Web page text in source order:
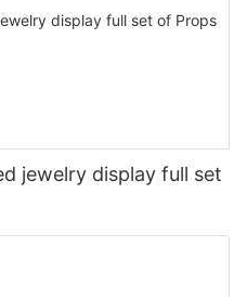
jewelry display full set